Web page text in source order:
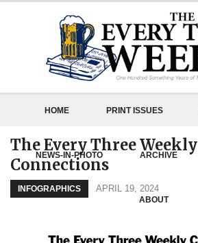
HOME PRINT ISSUES
NEWS-IN-PHOTO ARCHIVE
ABOUT
The Every Three Weekly
Connections
INFOGRAPHICS APRIL 19, 2024